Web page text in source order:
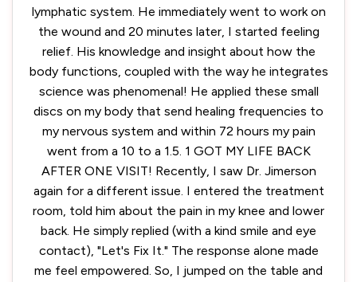
lymphatic system. He immediately went to work on
the wound and 20 minutes later, I started feeling
relief. His knowledge and insight about how the
body functions, coupled with the way he integrates
science was phenomenal! He applied these small
discs on my body that send healing frequencies to
my nervous system and within 72 hours my pain
went from a 10 to a 1.5. 1 GOT MY LIFE BACK
AFTER ONE VISIT! Recently, I saw Dr. Jimerson
again for a different issue. I entered the treatment
room, told him about the pain in my knee and lower
back. He simply replied (with a kind smile and eye
contact), "Let's Fix It." The response alone made
me feel empowered. So, I jumped on the table and